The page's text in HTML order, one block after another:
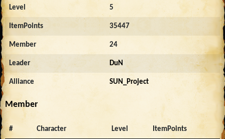
Level 5
ItemPoints 35447
Member 24
Leader DuN
Alliance SUN_Project
Member
# Character Level ItemPoints